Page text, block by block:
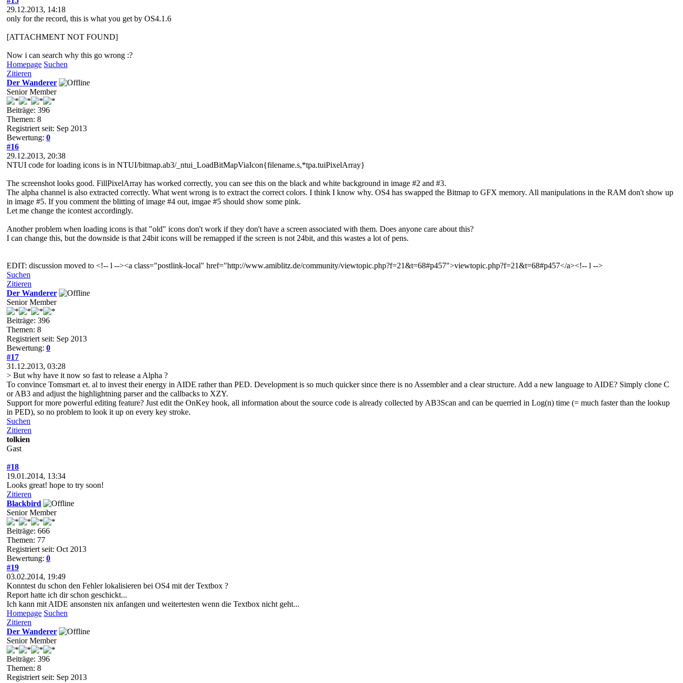
29.12.2013, 14:18
only for the record, this is what you get by OS4.1.6
[ATTACHMENT NOT FOUND]
Now i can search why this go wrong :?
Homepage Suchen
Zitieren
Der Wanderer
Senior Member
Beiträge: 396
Themen: 8
Registriert seit: Sep 2013
Bewertung: 0
#16
29.12.2013, 20:38
NTUI code for loading icons is in NTUI/bitmap.ab3/_ntui_LoadBitMapViaIcon{filename.s,*tpa.tuiPixelArray}
The screenshot looks good. FillPixelArray has worked correctly, you can see this on the black and white background in image #2 and #3.
The alpha channel is also extracted correctly. What went wrong is to extract the correct colors. I think I know why. OS4 has swapped the Bitmap to GFX memory. All manipulations in the RAM don't show up
in image #5. If you comment the blitting of image #4 out, imgae #5 should show some pink.
Let me change the icontest accordingly.
Another problem when loading icons is that "old" icons don't work if they don't have a screen associated with them. Does anyone care about this?
I can change this, but the downside is that 24bit icons will be remapped if the screen is not 24bit, and this wastes a lot of pens.
EDIT: discussion moved to <!-- l --><a class="postlink-local" href="http://www.amiblitz.de/community/viewtopic.php?f=21&t=68#p457">viewtopic.php?f=21&t=68#p457</a><!-- l -->
Suchen
Zitieren
Der Wanderer
Senior Member
Beiträge: 396
Themen: 8
Registriert seit: Sep 2013
Bewertung: 0
#17
31.12.2013, 03:28
> But why have it now so fast to release a Alpha ?
To convince Tomsmart et. al to invest their energy in AIDE rather than PED. Development is so much quicker since there is no Assembler and a clear structure. Add a new language to AIDE? Simply clone C
or AB3 and adjust the highlightning parser and the callbacks to XZY.
Support for more powerful editing feature? Just edit the OnKey hook, all information about the source code is already collected by AB3Scan and can be querried in Log(n) time (= much faster than the lookup
in PED), so no problem to look it up on every key stroke.
Suchen
Zitieren
tolkien
Gast
#18
19.01.2014, 13:34
Looks great! hope to try soon!
Zitieren
Blackbird
Senior Member
Beiträge: 666
Themen: 77
Registriert seit: Oct 2013
Bewertung: 0
#19
03.02.2014, 19:49
Konntest du schon den Fehler lokalisieren bei OS4 mit der Textbox ?
Report hatte ich dir schon geschickt...
Ich kann mit AIDE ansonsten nix anfangen und weitertesten wenn die Textbox nicht geht...
Homepage Suchen
Zitieren
Der Wanderer
Senior Member
Beiträge: 396
Themen: 8
Registriert seit: Sep 2013